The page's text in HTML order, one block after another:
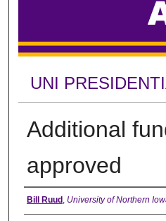
UNI
Additional
approved
Authors
Bill Ruud , University of Northern